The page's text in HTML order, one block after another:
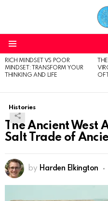
LATEST
STORIES
RICH MINDSET VS POOR
MINDSET: TRANSFORM YOUR
THINKING AND LIFE
OF
Histories
The Ancient West
Salt Trade of
by Harden Elkington